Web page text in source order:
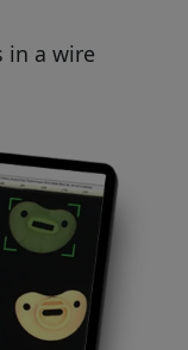
in a wire